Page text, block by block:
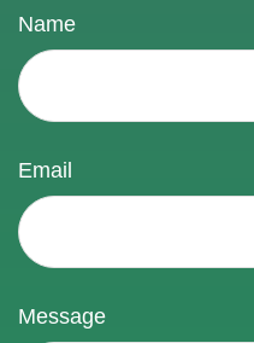
Name
Email
Message